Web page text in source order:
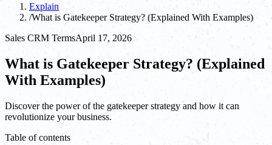
Explain
/What is Gatekeeper Strategy? (Explained With Examples)
Sales CRM TermsApril 17, 2026
What is Gatekeeper Strategy? (Explained
With Examples)
Discover the power of the gatekeeper strategy and how it can
revolutionize your business.
Table of contents